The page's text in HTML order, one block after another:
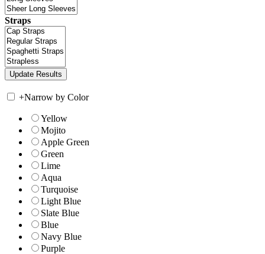
Straps
+Narrow by Color
Yellow
Mojito
Apple Green
Green
Lime
Aqua
Turquoise
Light Blue
Slate Blue
Blue
Navy Blue
Purple